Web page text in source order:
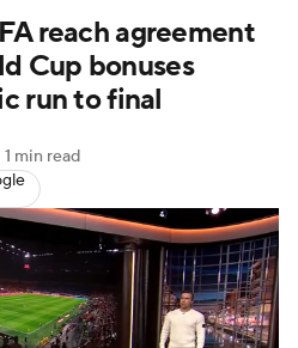
Liga MX
Cup
League
Network Video
reach agreement
Cup bonuses
run to final
1 min read